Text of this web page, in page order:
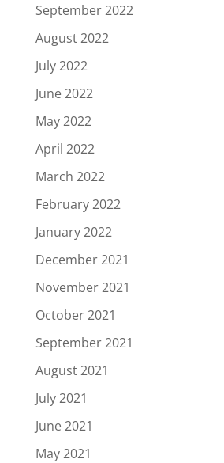
September 2022
August 2022
July 2022
June 2022
May 2022
April 2022
March 2022
February 2022
January 2022
December 2021
November 2021
October 2021
September 2021
August 2021
July 2021
June 2021
May 2021